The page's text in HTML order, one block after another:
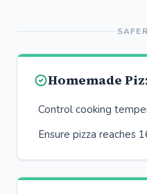
Homemade
Control cooking
Ensure pizza reaches